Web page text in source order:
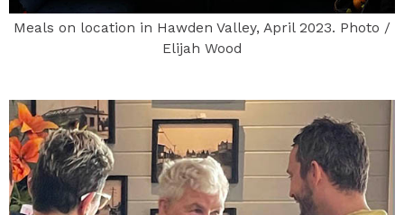
Meals on location in Hawden Valley, April 2023. Photo /
Elijah Wood